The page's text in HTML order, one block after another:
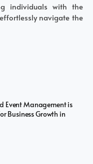
individuals with the
navigate the
Event Management is
Business Growth in